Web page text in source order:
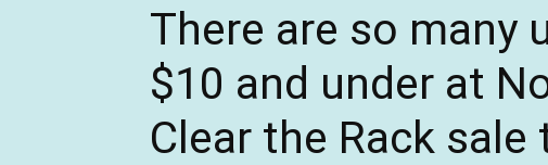
There are so many
$10 and under at
Clear the Rack